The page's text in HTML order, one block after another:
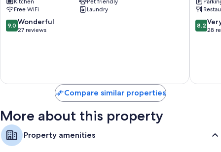
Residence
Aconit
Les
Belleville
Free WiFi
Laundry
9.0
out
9.0 Wonderful
27 reviews
8.2
out
reviews
8.2
28
Compare similar properties
More about this property
Property amenities